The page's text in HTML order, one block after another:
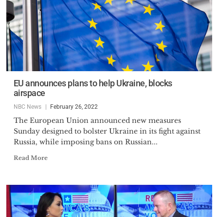
EU announces plans to help Ukraine, blocks
airspace
NBC News February 26, 2022
The European Union announced new measures
Sunday designed to bolster Ukraine in its fight against
Russia, while imposing bans on Russian...
Read More